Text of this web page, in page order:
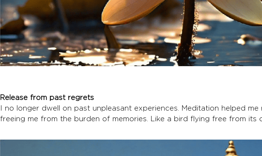
Release from past regrets
I no longer dwell on past unpleasant experiences. Meditation helped me
freeing me from the burden of memories. Like a bird flying free from its